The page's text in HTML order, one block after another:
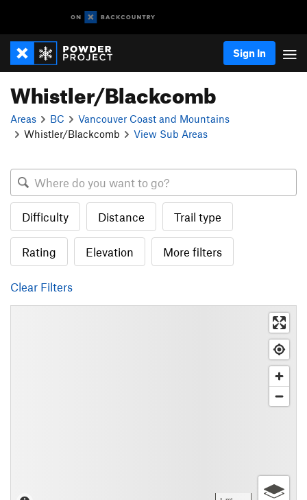
Sign In
Whistler/Blackcomb
Areas BC
Vancouver Coast and Mountains
Whistler/Blackcomb
View Sub Areas
Difficulty Distance Trail type
Rating Elevation More filters
Clear Filters